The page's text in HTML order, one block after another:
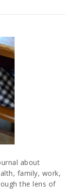
about
family, work,
the lens of